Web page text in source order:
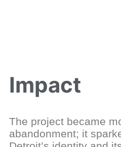
Impact
The project became
abandonment; it